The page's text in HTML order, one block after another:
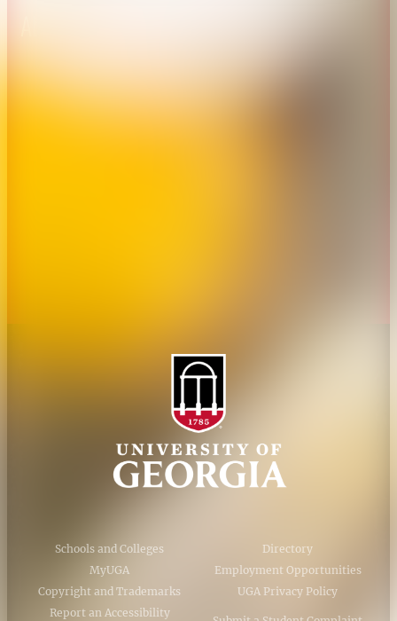
Schools and Colleges
Directory
MyUGA
Employment Opportunities
Copyright and Trademarks
UGA Privacy Policy
Report an Accessibility